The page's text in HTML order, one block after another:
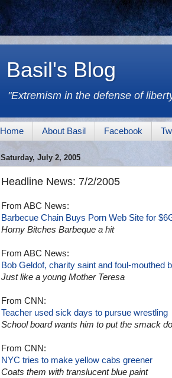
Basil's Blog
"Extremism in the defense of
Home About Basil Facebook
Saturday, July 2, 2005
Headline News: 7/2/2005
From ABC News:
Barbecue Chain Buys Porn Web Site for
Horny Bitches Barbeque a hit
From ABC News:
Bob Geldof, charity saint and foul-mouthed
Just like a young Mother Teresa
From CNN:
Teacher used sick days to pursue wrestling
School board wants him to put the smack
From CNN:
NYC tries to make yellow cabs greener
Coats them with translucent blue paint